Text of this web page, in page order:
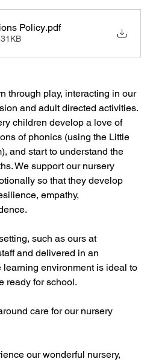
Policy.pdf
through play, interacting in our
and adult directed activities.
children develop a love of
of phonics (using the Little
and start to understand the
We support our nursery
so that they develop
empathy,
such as ours at
and delivered in an
environment is ideal to
ready for school.
care for our nursery
our wonderful nursery,